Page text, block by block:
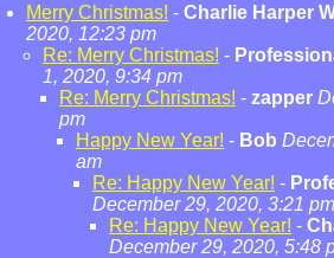
Merry Christmas! - Charlie Harper
2020, 12:23 pm
Re: Merry Christmas! -
1, 2020, 9:34 pm
Re: Merry Christmas! - zapper
pm
Happy New Year! - Bob
am
Re: Happy New Year! -
December 29, 2020, 3:21 pm
Re: Happy New Year! -
December 29, 2020, 5:48